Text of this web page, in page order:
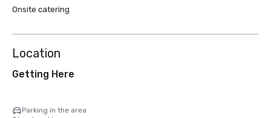
Onsite catering
Location
Getting Here
Parking in the area